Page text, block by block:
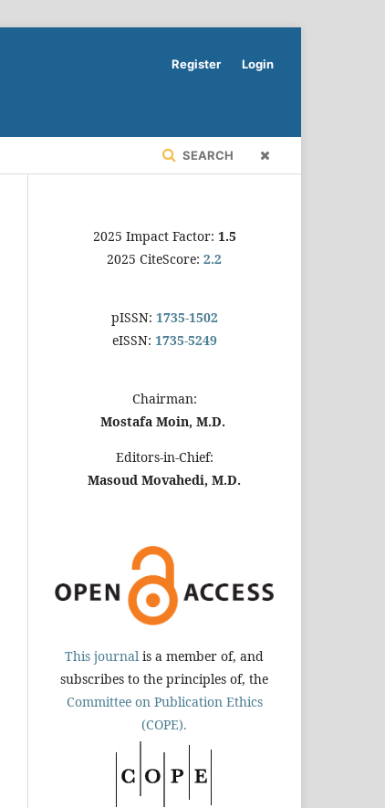
SEARCH
Register Login
2025 Impact Factor: 1.5
2025 CiteScore: 2.2
pISSN: 1735-1502
eISSN: 1735-5249
Chairman:
Mostafa Moin, M.D.
Editors-in-Chief:
Masoud Movahedi, M.D.
This journal is a member of, and
subscribes to the principles of, the
Committee on Publication Ethics
(COPE).